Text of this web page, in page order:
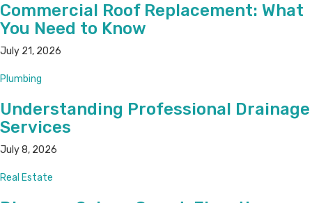
Commercial Roof Replacement: What
You Need to Know
July 21, 2026
Plumbing
Understanding Professional Drainage
Services
July 8, 2026
Real Estate